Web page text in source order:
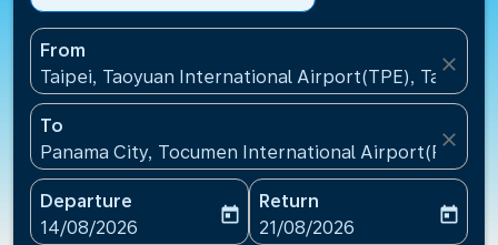
From
Taipei, Taoyuan International Airport(TPE), Taiwan,
close
To
Panama City, Tocumen International Airport(PTY),
close
Departure
fc-booking-departure-date-aria-label
14/08/2026
today
Return
fc-booking-return-date-
21/08/2026
today